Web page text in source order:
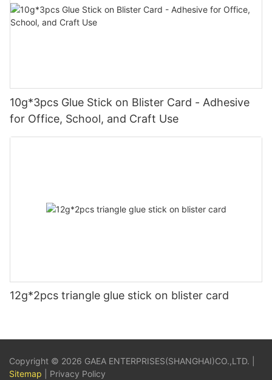
10g*3pcs Glue Stick on Blister Card - Adhesive
for Office, School, and Craft Use
12g*2pcs triangle glue stick on blister card
Copyright © 2026 GAEA ENTERPRISES(SHANGHAI)CO.,LTD. |
Sitemap
Privacy Policy